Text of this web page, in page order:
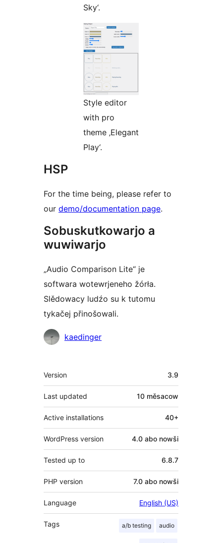
Sky‘.
Style editor
with pro
theme ‚Elegant
Play‘.
HSP
For the time being, please refer to
our demo/documentation page.
Sobuskutkowarjo a
wuwiwarjo
„Audio Comparison Lite“ je
softwara wotewrjeneho žórła.
Slědowacy ludźo su k tutomu
tykačej přinošowali.
Sobuskutkowarjo
kaedinger
Meta
Version 3.9
Last updated 10 měsacow
Active installations 40+
WordPress version 4.0 abo nowši
Tested up to 6.8.7
PHP version 7.0 abo nowši
Language English (US)
Tags a/b testing audio